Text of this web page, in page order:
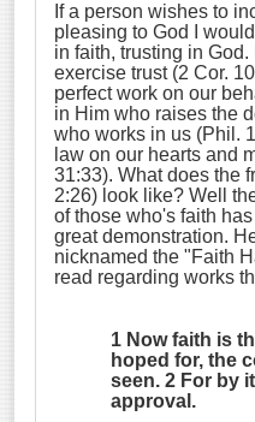
If a person wishes to
pleasing to God I
in faith, trusting in
exercise trust (2 Cor.
perfect work on our
in Him who raises the
who works in us (Phil.
law on our hearts and
31:33). What does the
2:26) look like? Well
of those who's faith
great demonstration.
nicknamed the "Faith
read regarding works
1 Now faith is
hoped for, the
seen. 2 For by
approval.